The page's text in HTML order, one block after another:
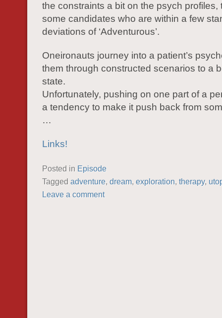
the constraints a bit on the psych profiles,
some candidates who are within a few
deviations of ‘Adventurous’.
Oneironauts journey into a patient’s
them through constructed scenarios to a
state.
Unfortunately, pushing on one part of a
a tendency to make it push back from
…
Links!
Posted in Episode
Tagged adventure, dream, exploration, therapy,
Leave a comment